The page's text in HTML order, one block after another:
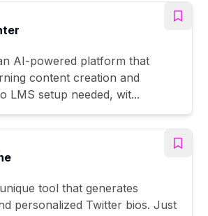
AI-powered platform that
content creation and
LMS setup needed, wit...
tool that generates
personalized Twitter bios. Just